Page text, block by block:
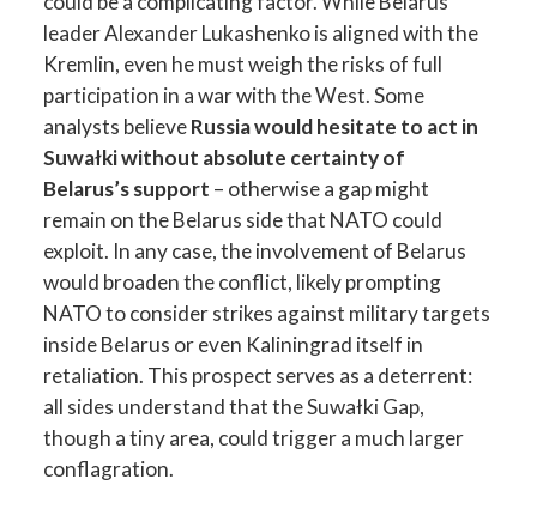
leader Alexander Lukashenko is aligned with the
Kremlin, even he must weigh the risks of full
participation in a war with the West. Some
analysts believeRussia would hesitate to act in
Suwałki without absolute certainty of
Belarus’s support – otherwise a gap might
remain on the Belarus side that NATO could
exploit. In any case, the involvement of Belarus
would broaden the conflict, likely prompting
NATO to consider strikes against military targets
inside Belarus or even Kaliningrad itself in
retaliation. This prospect serves as a deterrent:
all sides understand that the Suwałki Gap,
though a tiny area, could trigger a much larger
conflagration.